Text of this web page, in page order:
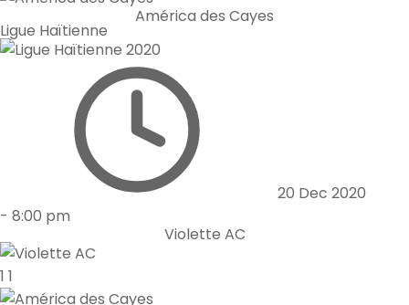
América des Cayes
Ligue Haïtienne
20 Dec 2020
- 8:00 pm
Violette AC
1 1